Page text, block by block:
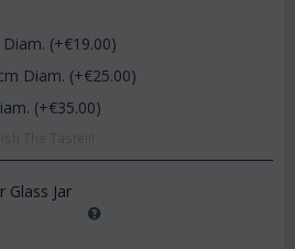
Diam. (+€19.00)
Diam. (+€25.00)
(+€35.00)
Glass Jar